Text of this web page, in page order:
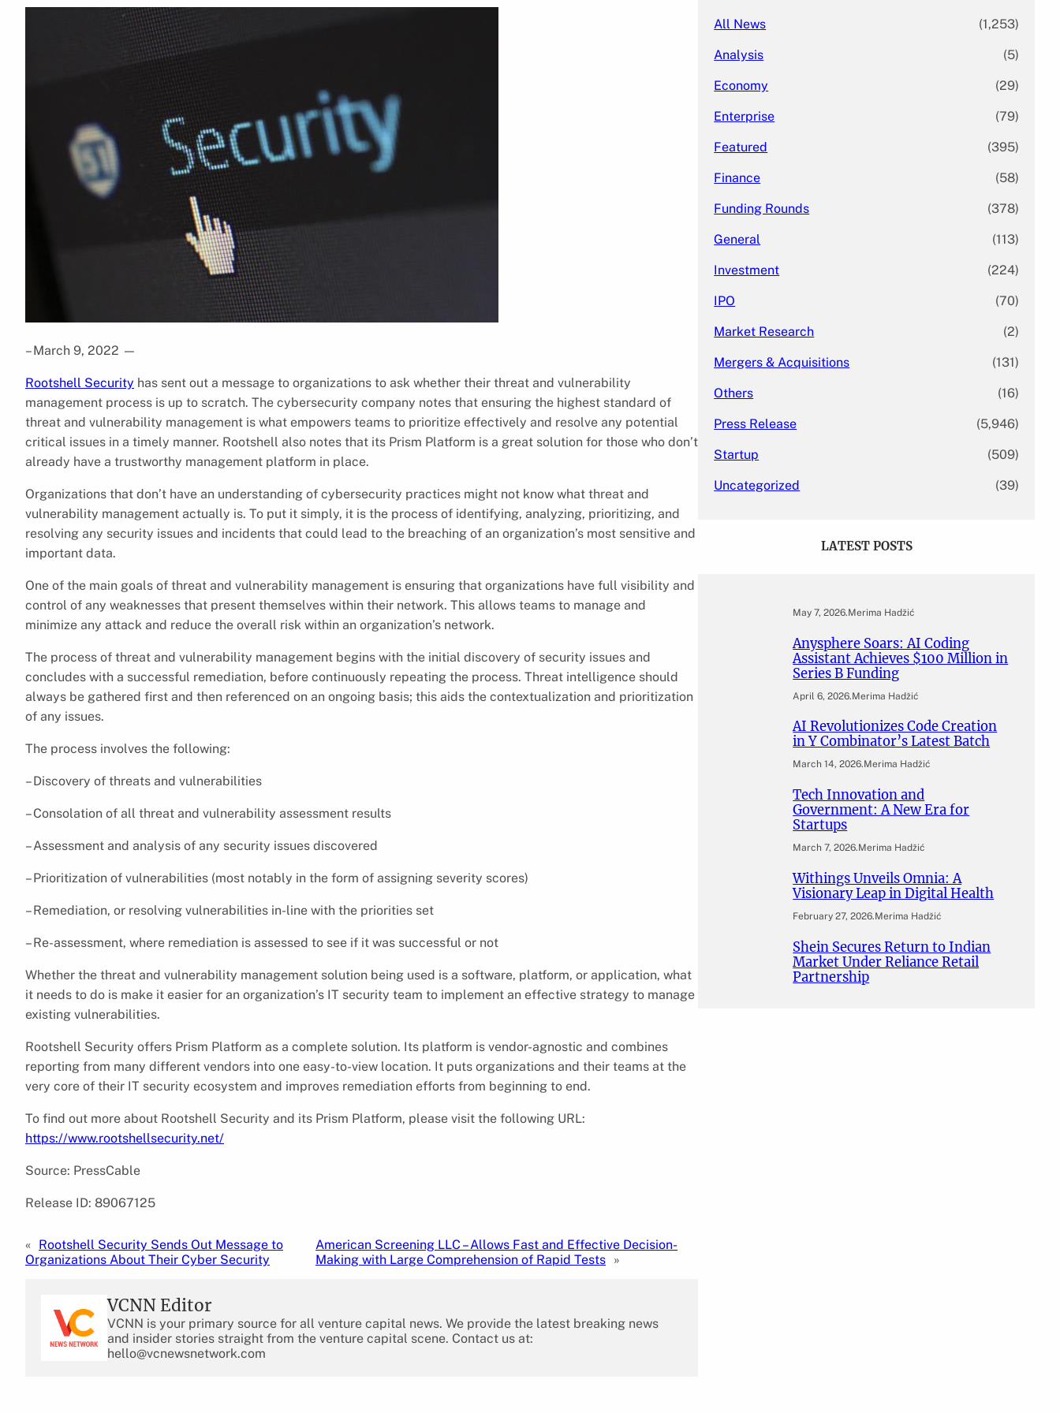
– March 9, 2022 —
Rootshell Security has sent out a message to organizations to ask whether their threat and vulnerability
management process is up to scratch. The cybersecurity company notes that ensuring the highest standard of
threat and vulnerability management is what empowers teams to prioritize effectively and resolve any potential
critical issues in a timely manner. Rootshell also notes that its Prism Platform is a great solution for those who don’t
already have a trustworthy management platform in place.
Organizations that don’t have an understanding of cybersecurity practices might not know what threat and
vulnerability management actually is. To put it simply, it is the process of identifying, analyzing, prioritizing, and
resolving any security issues and incidents that could lead to the breaching of an organization’s most sensitive and
important data.
One of the main goals of threat and vulnerability management is ensuring that organizations have full visibility and
control of any weaknesses that present themselves within their network. This allows teams to manage and
minimize any attack and reduce the overall risk within an organization’s network.
The process of threat and vulnerability management begins with the initial discovery of security issues and
concludes with a successful remediation, before continuously repeating the process. Threat intelligence should
always be gathered first and then referenced on an ongoing basis; this aids the contextualization and prioritization
of any issues.
The process involves the following:
– Discovery of threats and vulnerabilities
– Consolation of all threat and vulnerability assessment results
– Assessment and analysis of any security issues discovered
– Prioritization of vulnerabilities (most notably in the form of assigning severity scores)
– Remediation, or resolving vulnerabilities in-line with the priorities set
– Re-assessment, where remediation is assessed to see if it was successful or not
Whether the threat and vulnerability management solution being used is a software, platform, or application, what
it needs to do is make it easier for an organization’s IT security team to implement an effective strategy to manage
existing vulnerabilities.
Rootshell Security offers Prism Platform as a complete solution. Its platform is vendor-agnostic and combines
reporting from many different vendors into one easy-to-view location. It puts organizations and their teams at the
very core of their IT security ecosystem and improves remediation efforts from beginning to end.
To find out more about Rootshell Security and its Prism Platform, please visit the following URL:
https://www.rootshellsecurity.net/
Source: PressCable
Release ID: 89067125
« Rootshell Security Sends Out Message to
Organizations About Their Cyber Security
American Screening LLC – Allows Fast and Effective Decision-
Making with Large Comprehension of Rapid Tests »
VCNN Editor
VCNN is your primary source for all venture capital news. We provide the latest breaking news
and insider stories straight from the venture capital scene. Contact us at:
hello@vcnewsnetwork.com
All News (1,253)
Analysis (5)
Economy (29)
Enterprise (79)
Featured (395)
Finance (58)
Funding Rounds (378)
General (113)
Investment (224)
IPO (70)
Market Research (2)
Mergers & Acquisitions (131)
Others (16)
Press Release (5,946)
Startup (509)
Uncategorized (39)
LATEST POSTS
May 7, 2026.Merima Hadžić
Anysphere Soars: AI Coding
Assistant Achieves $100 Million in
Series B Funding
April 6, 2026.Merima Hadžić
AI Revolutionizes Code Creation
in Y Combinator’s Latest Batch
March 14, 2026.Merima Hadžić
Tech Innovation and
Government: A New Era for
Startups
March 7, 2026.Merima Hadžić
Withings Unveils Omnia: A
Visionary Leap in Digital Health
February 27, 2026.Merima Hadžić
Shein Secures Return to Indian
Market Under Reliance Retail
Partnership